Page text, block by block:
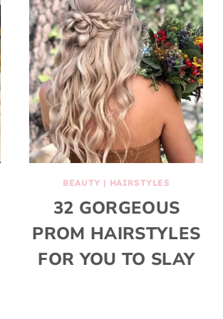
BEAUTY | HAIRSTYLES
32 GORGEOUS
PROM HAIRSTYLES
FOR YOU TO SLAY